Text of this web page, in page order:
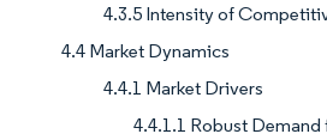
4.3.5 Intensity of
4.4 Market Dynamics
4.4.1 Market Drivers
4.4.1.1 Robust